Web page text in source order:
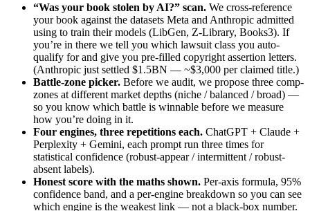
“Was your book stolen by AI?” scan. We cross-reference
your book against the datasets Meta and Anthropic admitted
using to train their models (LibGen, Z-Library, Books3). If
you’re in there we tell you which lawsuit class you auto-
qualify for and give you pre-filled copyright assertion letters.
(Anthropic just settled $1.5BN — ~$3,000 per claimed title.)
Battle-zone picker. Before we audit, we propose three comp-
zones at different market depths (niche / balanced / broad) —
so you know which battle is winnable before we measure
how you’re doing in it.
Four engines, three repetitions each. ChatGPT + Claude +
Perplexity + Gemini, each prompt run three times for
statistical confidence (robust-appear / intermittent / robust-
absent labels).
Honest score with the maths shown. Per-axis formula, 95%
confidence band, and a per-engine breakdown so you can see
which engine is the weakest link — not a black-box number.